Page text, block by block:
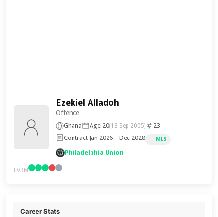
Ezekiel Alladoh
Offence
Ghana Age 20(13 Sep 2005)
23
Contract Jan 2026 – Dec 2028
MLS
Philadelphia Union
FORM
Career Stats